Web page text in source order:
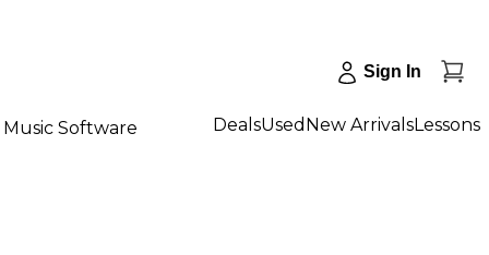
Sign In
Music Software DealsUsed New ArrivalsLessons